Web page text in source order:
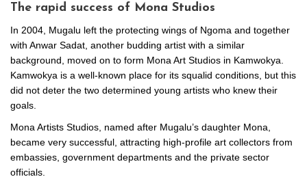
The rapid success of Mona Studios
In 2004, Mugalu left the protecting wings of Ngoma and together
with Anwar Sadat, another budding artist with a similar
background, moved on to form Mona Art Studios in Kamwokya.
Kamwokya is a well-known place for its squalid conditions, but this
did not deter the two determined young artists who knew their
goals.
Mona Artists Studios, named after Mugalu’s daughter Mona,
became very successful, attracting high-profile art collectors from
embassies, government departments and the private sector
officials.